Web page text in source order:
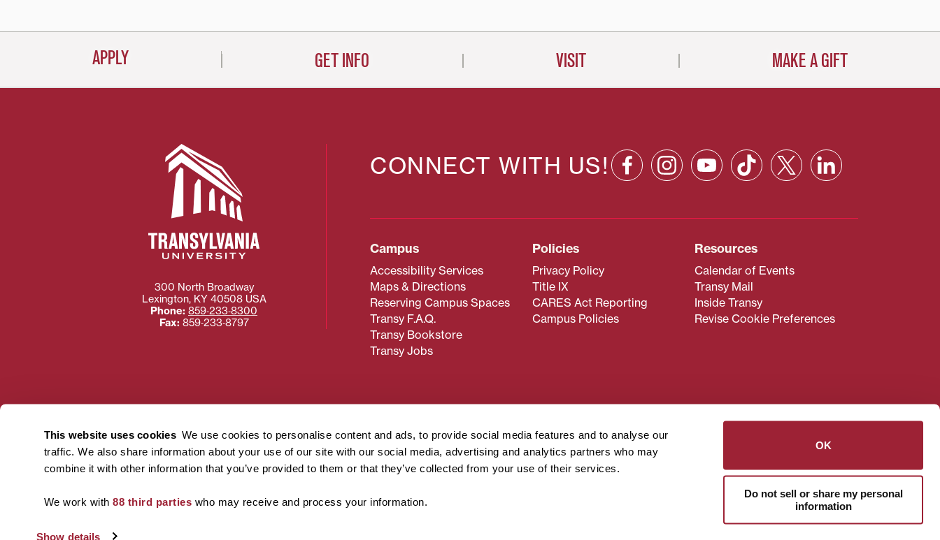
This website uses cookies We use cookies to personalise content and ads, to provide social media features and to analyse our
traffic. We also share information about your use of our site with our social media, advertising and analytics partners who may
combine it with other information that you’ve provided to them or that they’ve collected from your use of their services.
We work with 88 third parties who may receive and process your information.
Show details
OK
Do not sell or share my personal
information
APPLY GET INFO VISIT MAKE A GIFT
CONNECT WITH US!
Campus
Accessibility Services
Maps & Directions
Reserving Campus Spaces
Transy F.A.Q.
Transy Bookstore
Transy Jobs
Policies
Privacy Policy
Title IX
CARES Act Reporting
Campus Policies
Resources
Calendar of Events
Transy Mail
Inside Transy
Revise Cookie Preferences
300 North Broadway
Lexington, KY 40508 USA
Phone: 859‐233‐8300
Fax: 859‐233‐8797
Need more information about Transy? Please contact our Office of Admissions atadmissions@transy.edu.
Transylvania University strives to make website content accessible to all users. If you are having difficulty
using or accessing the content on this page, please contactwebmaster@transy.edu
For more information about filing a civil rights complaint regarding this website,read these guidelines